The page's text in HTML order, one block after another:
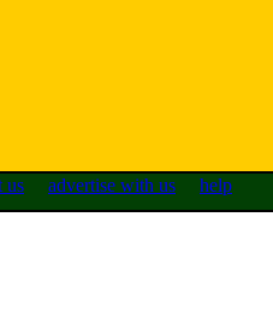
us advertise with us help